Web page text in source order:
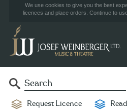
We use cookies to give you the best
licences and place orders. Continue to
Request Licence